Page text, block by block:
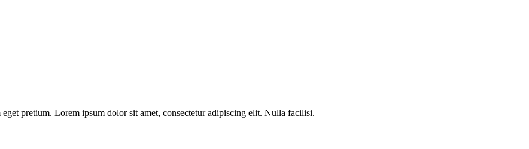
pretium. Lorem ipsum dolor sit amet, consectetur adipiscing elit. Nulla facilisi.